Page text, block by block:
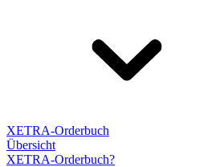
XETRA-Orderbuch
Übersicht
XETRA-Orderbuch?